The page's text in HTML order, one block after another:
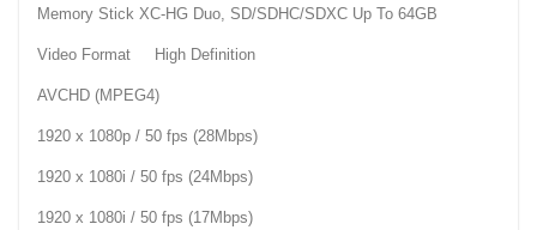
Memory Stick XC-HG Duo, SD/SDHC/SDXC Up To 64GB
Video Format High Definition
AVCHD (MPEG4)
1920 x 1080p / 50 fps (28Mbps)
1920 x 1080i / 50 fps (24Mbps)
1920 x 1080i / 50 fps (17Mbps)